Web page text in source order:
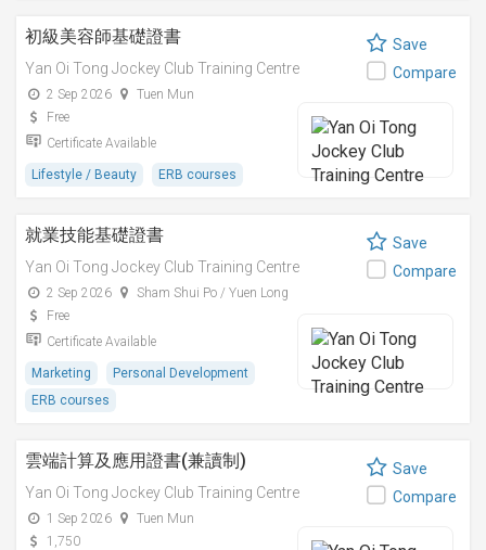
初級美容師基礎證書
Yan Oi Tong Jockey Club Training Centre
2 Sep 2026
Tuen Mun
Free
Certificate Available
Lifestyle / Beauty ERB courses
Save
Compare
就業技能基礎證書
Yan Oi Tong Jockey Club Training Centre
2 Sep 2026
Sham Shui Po / Yuen Long
Free
Certificate Available
Marketing
Personal Development
ERB courses
Save
Compare
雲端計算及應用證書(兼讀制)
Yan Oi Tong Jockey Club Training Centre
1 Sep 2026
Tuen Mun
1,750
Save
Compare